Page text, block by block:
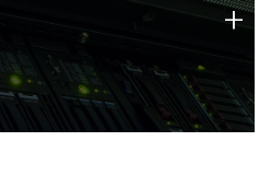
of technology strengths
today.
+